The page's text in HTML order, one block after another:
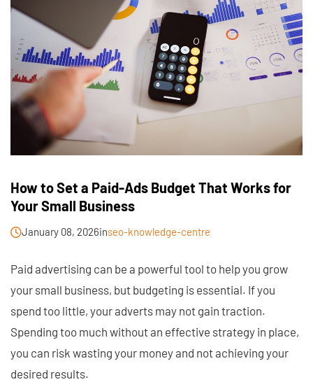
How to Set a Paid-Ads Budget That Works for
Your Small Business
January 08, 2026inseo-knowledge-centre
Paid advertising can be a powerful tool to help you grow
your small business, but budgeting is essential. If you
spend too little, your adverts may not gain traction.
Spending too much without an effective strategy in place,
you can risk wasting your money and not achieving your
desired results.